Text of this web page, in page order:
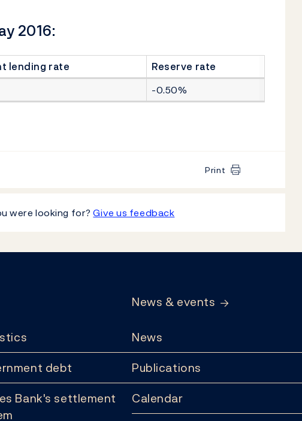
2016:
lending rate
Reserve rate
-0.50%
Print
were looking for?Give us feedback
debt
Bank's settlement
News & events
News
Publications
Calendar